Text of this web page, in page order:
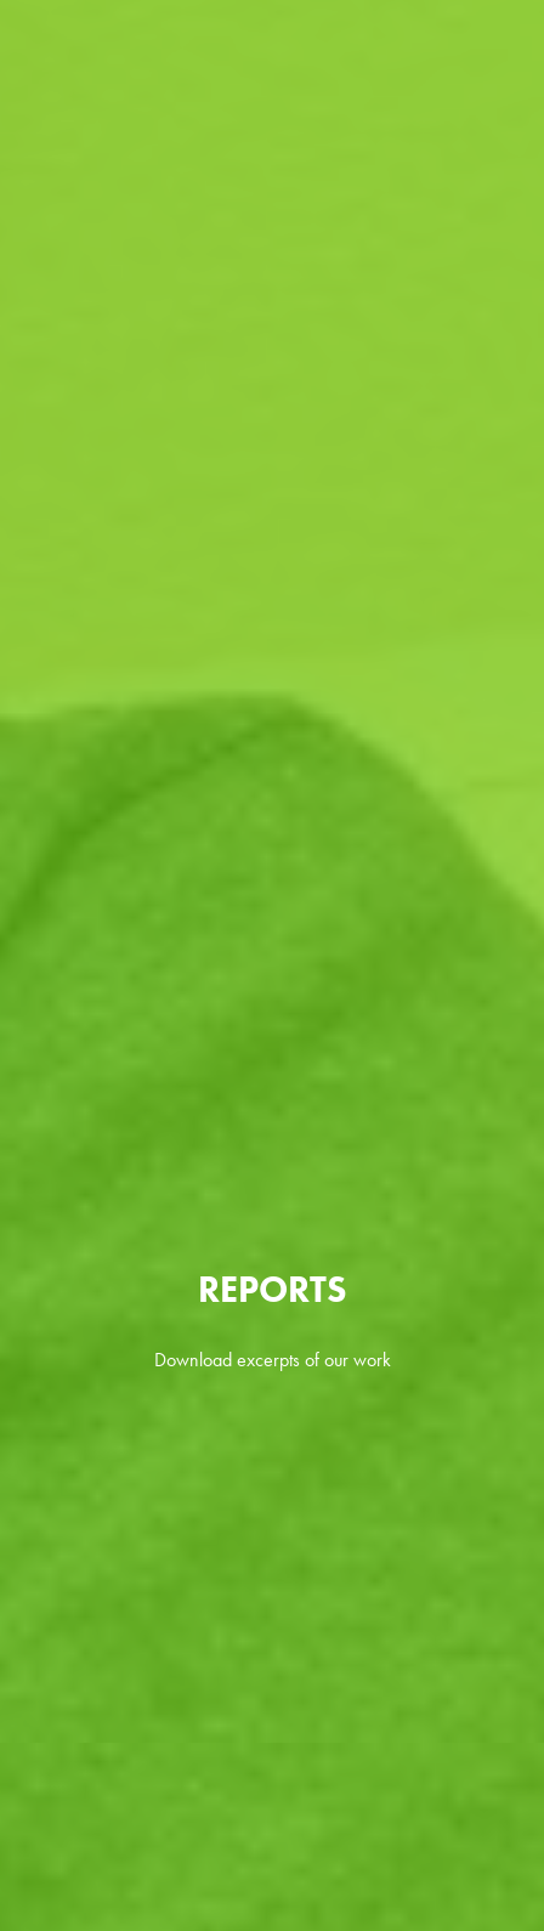
REPORTS
Download excerpts of our work